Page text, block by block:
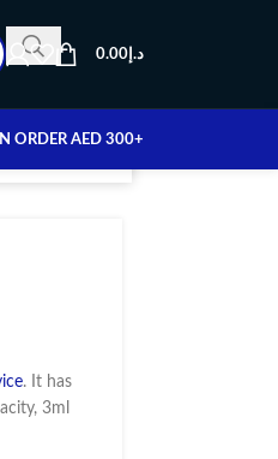
د.إ 0.00
ORDER AED 300+
. It has
3ml